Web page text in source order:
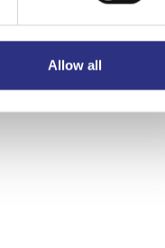
Allow all